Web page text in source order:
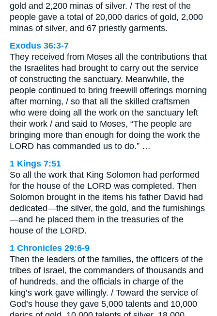
gold and 2,200 minas of silver. / The rest of the
people gave a total of 20,000 darics of gold, 2,000
minas of silver, and 67 priestly garments.
Exodus 36:3-7
They received from Moses all the contributions that
the Israelites had brought to carry out the service
of constructing the sanctuary. Meanwhile, the
people continued to bring freewill offerings morning
after morning, / so that all the skilled craftsmen
who were doing all the work on the sanctuary left
their work / and said to Moses, “The people are
bringing more than enough for doing the work the
LORD has commanded us to do.” …
1 Kings 7:51
So all the work that King Solomon had performed
for the house of the LORD was completed. Then
Solomon brought in the items his father David had
dedicated—the silver, the gold, and the furnishings
—and he placed them in the treasuries of the
house of the LORD.
1 Chronicles 29:6-9
Then the leaders of the families, the officers of the
tribes of Israel, the commanders of thousands and
of hundreds, and the officials in charge of the
king’s work gave willingly. / Toward the service of
God’s house they gave 5,000 talents and 10,000